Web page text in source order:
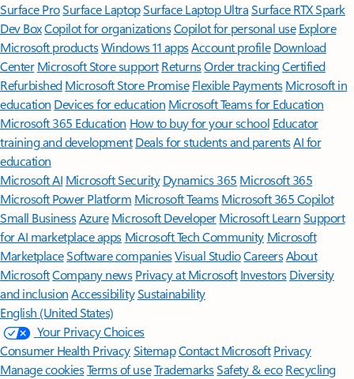
Surface ProSurface LaptopSurface Laptop UltraSurface RTX Spark
Dev BoxCopilot for organizationsCopilot for personal use Explore
Microsoft productsWindows 11 appsAccount profile Download
Center Microsoft Store support ReturnsOrder trackingCertified
Refurbished Microsoft Store Promise Flexible Payments Microsoft in
education Devices for education Microsoft Teams for Education
Microsoft 365 Education How to buy for your school Educator
training and development Deals for students and parentsAI for
education
Microsoft AI Microsoft Security Dynamics 365 Microsoft 365
Microsoft Power Platform Microsoft TeamsMicrosoft 365 Copilot
Small BusinessAzure Microsoft DeveloperMicrosoft LearnSupport
for AI marketplace apps Microsoft Tech Community Microsoft
MarketplaceSoftware companiesVisual StudioCareersAbout
MicrosoftCompany news Privacy at Microsoft Investors Diversity
and inclusion AccessibilitySustainability
English (United States)
Your Privacy Choices
Consumer Health PrivacySitemapContact Microsoft Privacy
Manage cookiesTerms of useTrademarksSafety & eco Recycling